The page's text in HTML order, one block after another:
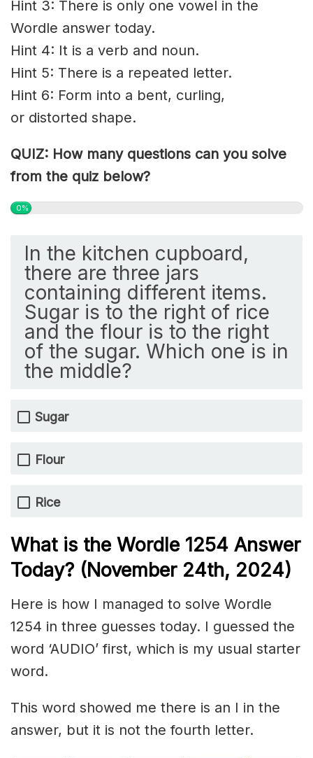
Hint 3: There is only one vowel in the
Wordle answer today.
Hint 4: It is a verb and noun.
Hint 5: There is a repeated letter.
Hint 6: Form into a bent, curling,
or distorted shape.
QUIZ: How many questions can you solve
from the quiz below?
0%
In the kitchen cupboard,
there are three jars
containing different items.
Sugar is to the right of rice
and the flour is to the right
of the sugar. Which one is in
the middle?
Sugar
Flour
Rice
What is the Wordle 1254 Answer
Today? (November 24th, 2024)
Here is how I managed to solve Wordle
1254 in three guesses today. I guessed the
word ‘AUDIO’ first, which is my usual starter
word.
This word showed me there is an I in the
answer, but it is not the fourth letter.